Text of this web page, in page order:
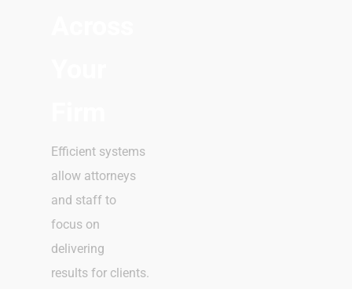
Efficient systems
allow attorneys
and staff to
focus on
delivering
results for clients.